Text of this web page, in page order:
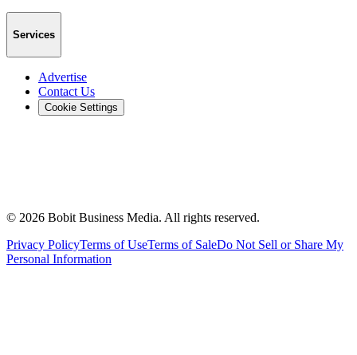
Services
Advertise
Contact Us
Cookie Settings
© 2026 Bobit Business Media. All rights reserved.
Privacy PolicyTerms of UseTerms of SaleDo Not Sell or Share My
Personal Information